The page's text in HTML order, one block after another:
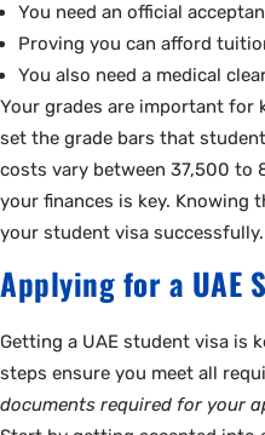
You need an official
Proving you can afford
You also need a medical
Your grades are important for
set the grade bars that
costs vary between 37,500 to
your finances is key. Knowing
your student visa successfully.
Applying for a UAE
Getting a UAE student visa is
steps ensure you meet all
documents required for your